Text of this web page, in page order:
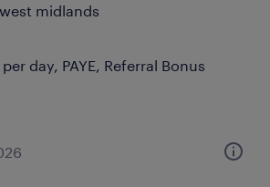
midlands
day, PAYE, Referral Bonus